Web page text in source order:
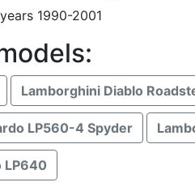
1990-2001
Lamborghini Diablo
LP560-4 Spyder
LP640